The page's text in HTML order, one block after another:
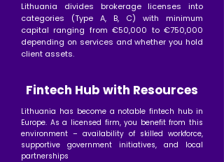
Lithuania divides brokerage licenses into
categories (Type A, B, C) with minimum
capital ranging from €50,000 to €750,000
depending on services and whether you hold
client assets.
Fintech Hub with Resources
Lithuania has become a notable fintech hub in
Europe. As a licensed firm, you benefit from this
environment – availability of skilled workforce,
supportive government initiatives, and local
partnerships